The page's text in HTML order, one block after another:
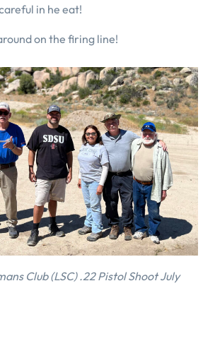
in he eat!
on the firing line!
Club (LSC) .22 Pistol Shoot July